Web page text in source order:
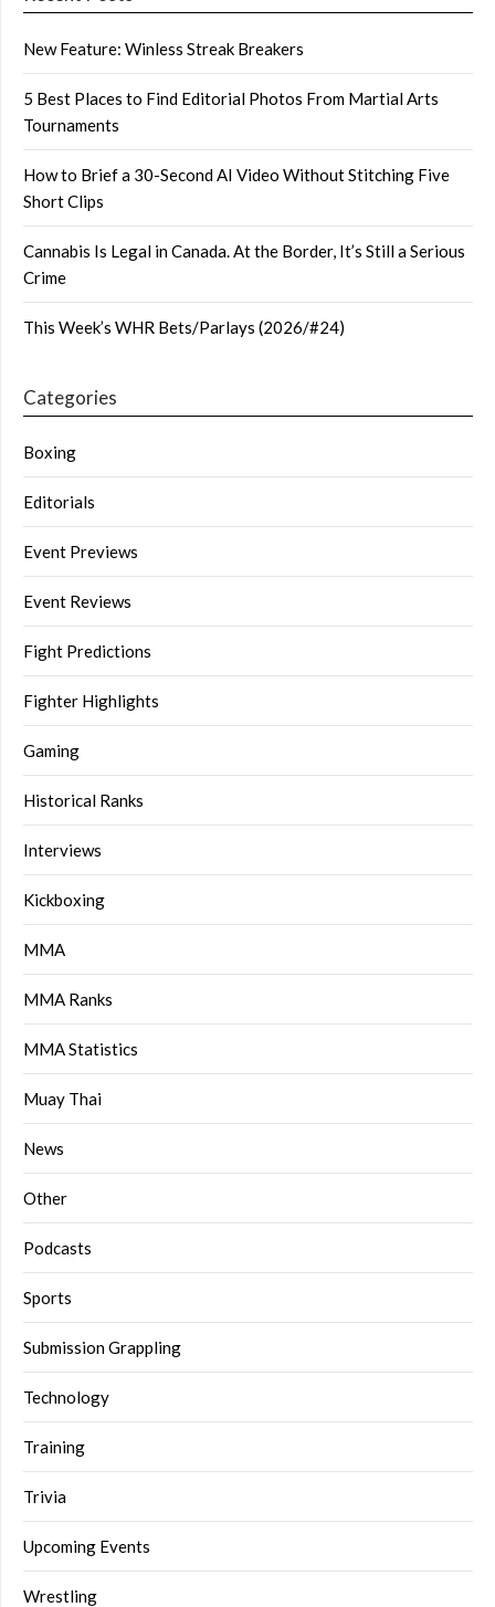
New Feature: Winless Streak Breakers
5 Best Places to Find Editorial Photos From Martial Arts
Tournaments
How to Brief a 30-Second AI Video Without Stitching Five
Short Clips
Cannabis Is Legal in Canada. At the Border, It’s Still a Serious
Crime
This Week’s WHR Bets/Parlays (2026/#24)
Categories
Boxing
Editorials
Event Previews
Event Reviews
Fight Predictions
Fighter Highlights
Gaming
Historical Ranks
Interviews
Kickboxing
MMA
MMA Ranks
MMA Statistics
Muay Thai
News
Other
Podcasts
Sports
Submission Grappling
Technology
Training
Trivia
Upcoming Events
Wrestling